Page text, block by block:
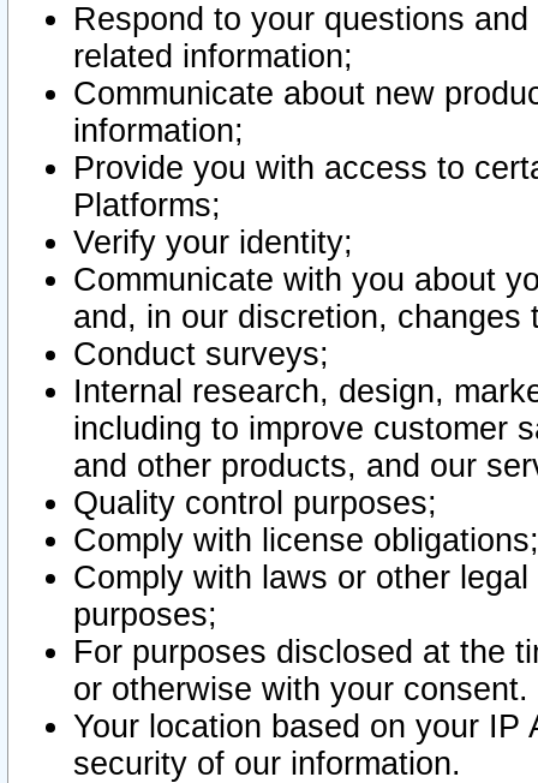
Respond to your questions
related information;
Communicate about new
information;
Provide you with access to
Platforms;
Verify your identity;
Communicate with you about
and, in our discretion,
Conduct surveys;
Internal research, design,
including to improve customer
and other products, and our
Quality control purposes;
Comply with license obligations;
Comply with laws or other
purposes;
For purposes disclosed at the
or otherwise with your consent.
Your location based on your
security of our information.